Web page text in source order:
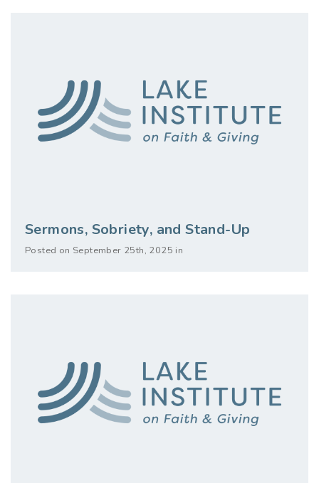
Sermons, Sobriety, and Stand-Up
Posted on September 25th, 2025 in